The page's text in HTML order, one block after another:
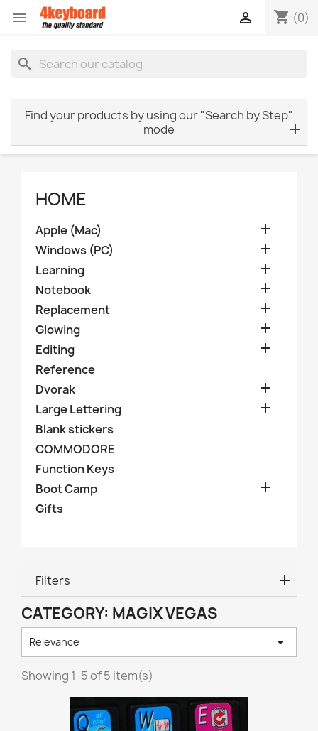
 shopping_cart (0)

search
Find your products by using our "Search by Step"
mode
HOME
Apple (Mac) 
Windows (PC) 
Learning 
Notebook 
Replacement 
Glowing 
Editing 
Reference
Dvorak

Large Lettering 
Blank stickers
COMMODORE
Function Keys
Boot Camp

Gifts
Filters
CATEGORY: MAGIX VEGAS
Relevance 
Showing 1-5 of 5 item(s)